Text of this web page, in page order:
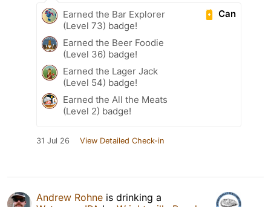
Can
Earned the Bar Explorer
(Level 73) badge!
Earned the Beer Foodie
(Level 36) badge!
Earned the Lager Jack
(Level 54) badge!
Earned the All the Meats
(Level 2) badge!
31 Jul 26 View Detailed Check-in
Andrew Rohne is drinking a